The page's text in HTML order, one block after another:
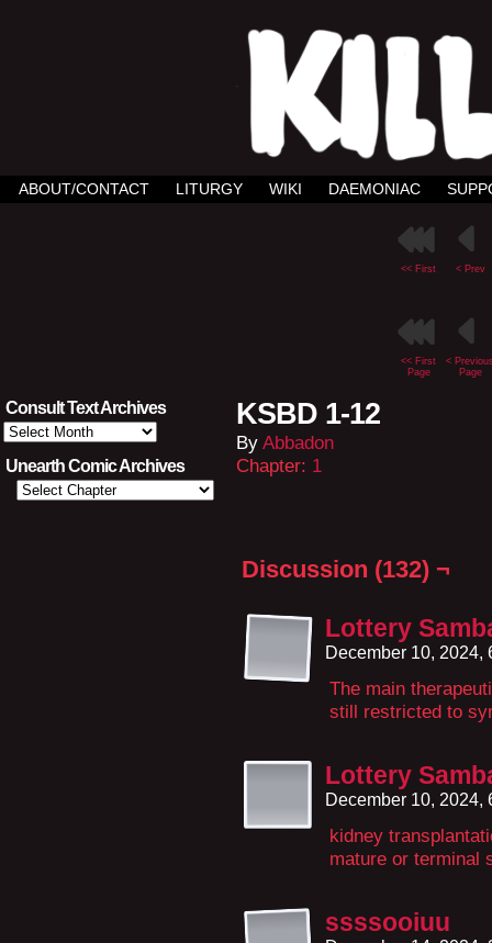
ABOUT/CONTACT LITURGY WIKI DAEMONIAC
<< First < Prev
<< First
Page
<
Page
Consult Text Archives
Consult
Text
Archives
Unearth Comic Archives
KSBD 1-12
By Abbadon
Chapter: 1
Discussion (132) ¬
Lottery
December 10, 2024,
The main
still restricted to
Lottery
December 10, 2024,
kidney
mature or terminal
ssssooiuu